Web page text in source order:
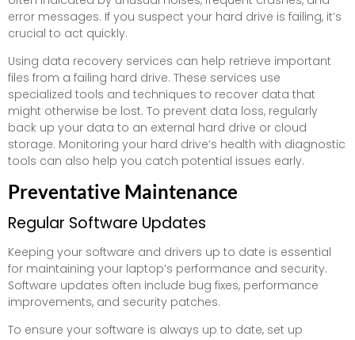
error messages. If you suspect your hard drive is failing, it’s
crucial to act quickly.
Using data recovery services can help retrieve important
files from a failing hard drive. These services use
specialized tools and techniques to recover data that
might otherwise be lost. To prevent data loss, regularly
back up your data to an external hard drive or cloud
storage. Monitoring your hard drive’s health with diagnostic
tools can also help you catch potential issues early.
Preventative Maintenance
Regular Software Updates
Keeping your software and drivers up to date is essential
for maintaining your laptop’s performance and security.
Software updates often include bug fixes, performance
improvements, and security patches.
To ensure your software is always up to date, set up